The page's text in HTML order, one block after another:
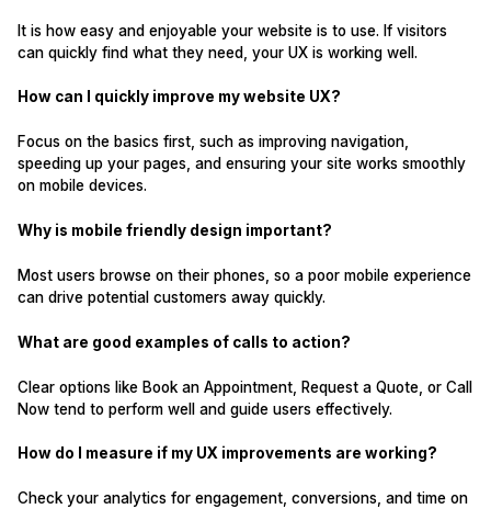
It is how easy and enjoyable your website is to use. If visitors
can quickly find what they need, your UX is working well.
How can I quickly improve my website UX?
Focus on the basics first, such as improving navigation,
speeding up your pages, and ensuring your site works smoothly
on mobile devices.
Why is mobile friendly design important?
Most users browse on their phones, so a poor mobile experience
can drive potential customers away quickly.
What are good examples of calls to action?
Clear options like Book an Appointment, Request a Quote, or Call
Now tend to perform well and guide users effectively.
How do I measure if my UX improvements are working?
Check your analytics for engagement, conversions, and time on